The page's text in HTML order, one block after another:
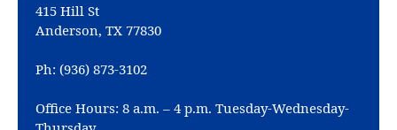
415 Hill St
Anderson, TX 77830
Ph: (936) 873-3102
Office Hours: 8 a.m. – 4 p.m. Tuesday-Wednesday-